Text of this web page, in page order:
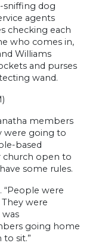
sniffing dog
agents
checking each
who comes in,
Williams
and purses
wand.
members
were going to
based
church open to
some rules.
“People were
were
going home
sit.”